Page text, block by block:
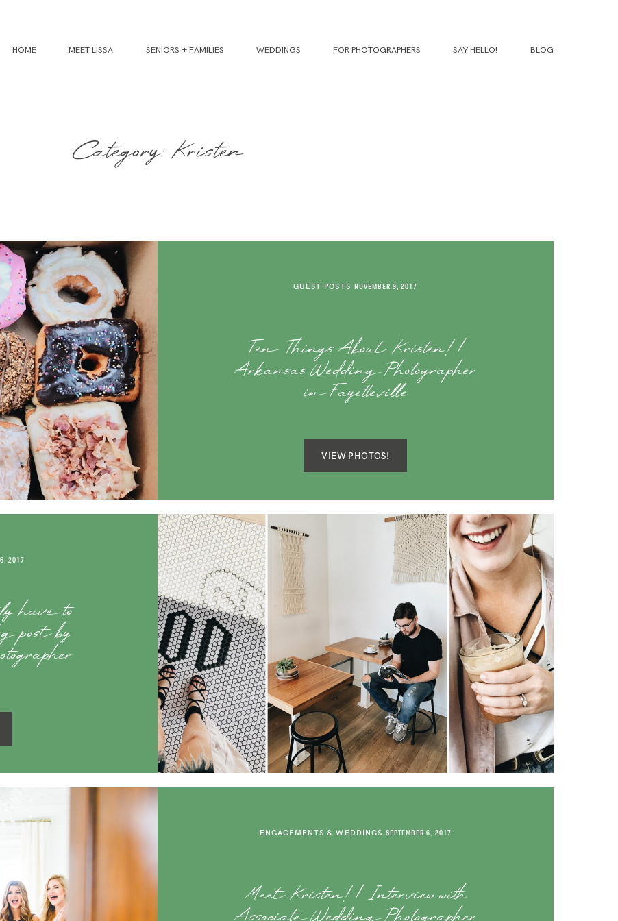
HOME MEET LISSA SENIORS + FAMILIES WEDDINGS FOR PHOTOGRAPHERS SAY HELLO! BLOG
Category: Kristen
GUEST POSTS NOVEMBER 9, 2017
Ten Things About Kristen! |
Arkansas Wedding Photographer
in Fayetteville
VIEW PHOTOS!
2017
have to
post by
ENGAGEMENTS & WEDDINGS SEPTEMBER 6, 2017
Meet Kristen! | Interview with